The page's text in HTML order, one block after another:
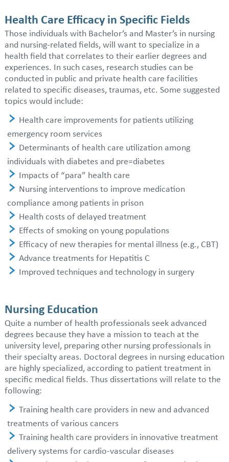
Health Care Efficacy in Specific Fields
Those individuals with Bachelor’s and Master’s in nursing
and nursing-related fields, will want to specialize in a
health field that correlates to their earlier degrees and
experiences. In such cases, research studies can be
conducted in public and private health care facilities
related to specific diseases, traumas, etc. Some suggested
topics would include:
Health care improvements for patients utilizing
emergency room services
Determinants of health care utilization among
individuals with diabetes and pre=diabetes
Impacts of “para” health care
Nursing interventions to improve medication
compliance among patients in prison
Health costs of delayed treatment
Effects of smoking on young populations
Efficacy of new therapies for mental illness (e.g., CBT)
Advance treatments for Hepatitis C
Improved techniques and technology in surgery
Nursing Education
Quite a number of health professionals seek advanced
degrees because they have a mission to teach at the
university level, preparing other nursing professionals in
their specialty areas. Doctoral degrees in nursing education
are highly specialized, according to patient treatment in
specific medical fields. Thus dissertations will relate to the
following:
Training health care providers in new and advanced
treatments of various cancers
Training health care providers in innovative treatment
delivery systems for cardio-vascular diseases